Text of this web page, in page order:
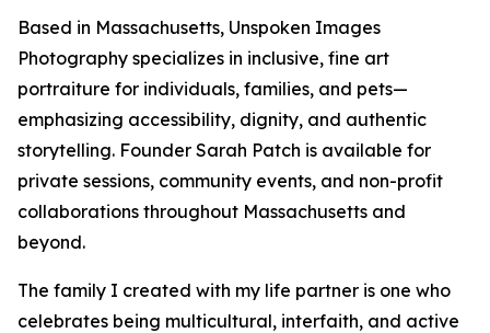
Based in Massachusetts, Unspoken Images
Photography specializes in inclusive, fine art
portraiture for individuals, families, and pets—
emphasizing accessibility, dignity, and authentic
storytelling. Founder Sarah Patch is available for
private sessions, community events, and non-profit
collaborations throughout Massachusetts and
beyond.
The family I created with my life partner is one who
celebrates being multicultural, interfaith, and active